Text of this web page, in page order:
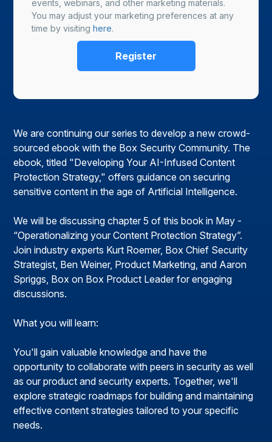
events, webinars, and other marketing materials.
You may adjust your marketing preferences at any
time by visitinghere.
We are continuing our series to develop a new crowd-
sourced ebook with the Box Security Community. The
ebook, titled "Developing Your AI-Infused Content
Protection Strategy," offers guidance on securing
sensitive content in the age of Artificial Intelligence.
We will be discussing chapter 5 of this book in May -
“Operationalizing your Content Protection Strategy”.
Join industry experts Kurt Roemer, Box Chief Security
Strategist, Ben Weiner, Product Marketing, and Aaron
Spriggs, Box on Box Product Leader for engaging
discussions.
What you will learn:
You'll gain valuable knowledge and have the
opportunity to collaborate with peers in security as well
as our product and security experts. Together, we'll
explore strategic roadmaps for building and maintaining
effective content strategies tailored to your specific
needs.